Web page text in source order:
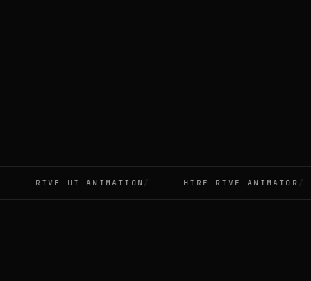
RIVE UI ANIMATION HIRE RIVE ANIMATOR